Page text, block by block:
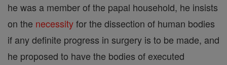
he was a member of the papal household, he insists
on the necessityfor the dissection of human bodies
if any definite progress in surgery is to be made, and
he proposed to have the bodies of executed